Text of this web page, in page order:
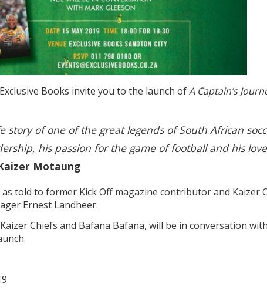
Books invite you to the launch ofA Captain’s
story of one of the great legends of South African
his passion for the game of football and his love
Motaung
told to former Kick Off magazine contributor and Kaizer
Ernest Landheer.
Chiefs and Bafana Bafana, will be in conversation